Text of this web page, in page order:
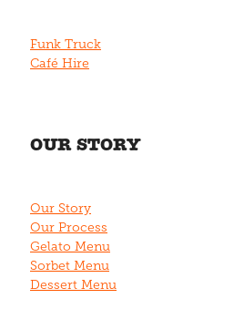
Funk Truck
Café Hire
OUR STORY
Our Story
Our Process
Gelato Menu
Sorbet Menu
Dessert Menu